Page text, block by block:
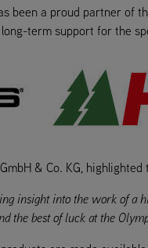
been a proud partner of
term support for the
& Co. KG,
insight into the work of
the best of luck at the